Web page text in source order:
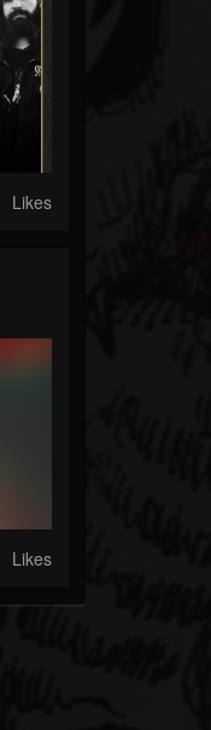
Likes
Likes